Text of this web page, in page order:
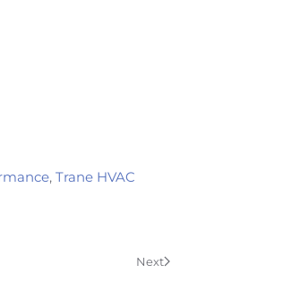
, Trane HVAC
Next